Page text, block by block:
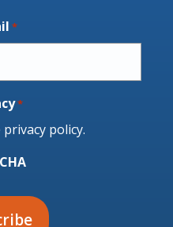
*
*
privacy policy.